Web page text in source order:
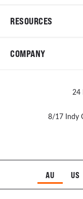
RESOURCES
COMPANY
24
8/17 Indy
AU US